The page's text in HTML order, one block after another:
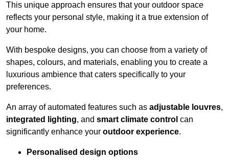
This unique approach ensures that your outdoor space
reflects your personal style, making it a true extension of
your home.
With bespoke designs, you can choose from a variety of
shapes, colours, and materials, enabling you to create a
luxurious ambience that caters specifically to your
preferences.
An array of automated features such as adjustable louvres,
integrated lighting, and smart climate control can
significantly enhance your outdoor experience.
Personalised design options